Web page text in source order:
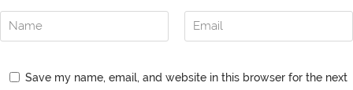
Save my name, email, and website in this browser for the next